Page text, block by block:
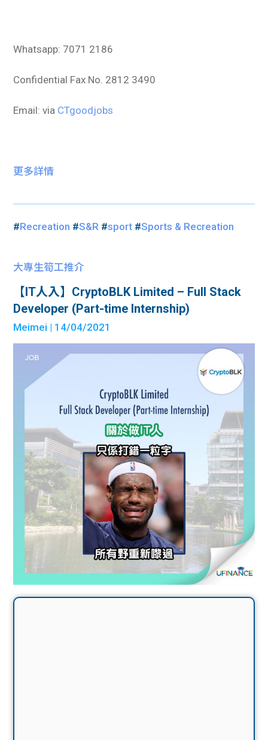
Whatsapp: 7071 2186
Confidential Fax No. 2812 3490
Email: via CTgoodjobs
更多詳情
#Recreation #S&R #sport #Sports & Recreation
大專生筍工推介
【IT人入】CryptoBLK Limited – Full Stack
Developer (Part-time Internship)
Meimei | 14/04/2021